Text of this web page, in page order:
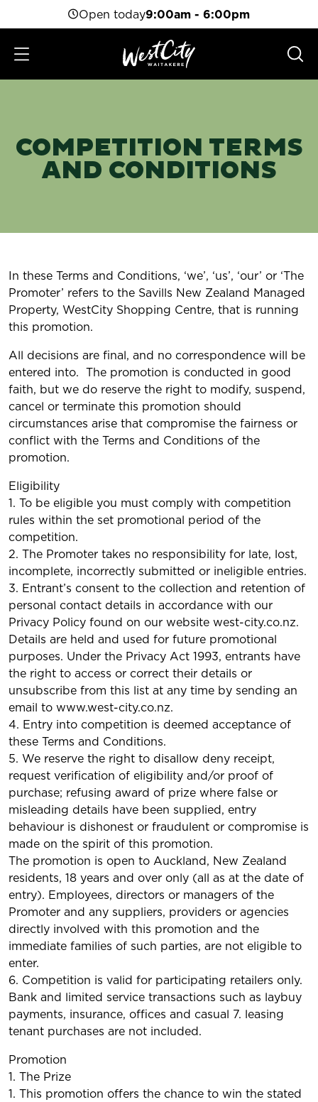
Open today9:00am - 6:00pm
COMPETITION TERMS
AND CONDITIONS
In these Terms and Conditions, ‘we’, ‘us’, ‘our’ or ‘The
Promoter’ refers to the Savills New Zealand Managed
Property, WestCity Shopping Centre, that is running
this promotion.
All decisions are final, and no correspondence will be
entered into. The promotion is conducted in good
faith, but we do reserve the right to modify, suspend,
cancel or terminate this promotion should
circumstances arise that compromise the fairness or
conflict with the Terms and Conditions of the
promotion.
Eligibility
1. To be eligible you must comply with competition
rules within the set promotional period of the
competition.
2. The Promoter takes no responsibility for late, lost,
incomplete, incorrectly submitted or ineligible entries.
3. Entrant’s consent to the collection and retention of
personal contact details in accordance with our
Privacy Policy found on our website west-city.co.nz.
Details are held and used for future promotional
purposes. Under the Privacy Act 1993, entrants have
the right to access or correct their details or
unsubscribe from this list at any time by sending an
email to www.west-city.co.nz.
4. Entry into competition is deemed acceptance of
these Terms and Conditions.
5. We reserve the right to disallow deny receipt,
request verification of eligibility and/or proof of
purchase; refusing award of prize where false or
misleading details have been supplied, entry
behaviour is dishonest or fraudulent or compromise is
made on the spirit of this promotion.
The promotion is open to Auckland, New Zealand
residents, 18 years and over only (all as at the date of
entry). Employees, directors or managers of the
Promoter and any suppliers, providers or agencies
directly involved with this promotion and the
immediate families of such parties, are not eligible to
enter.
6. Competition is valid for participating retailers only.
Bank and limited service transactions such as laybuy
payments, insurance, offices and casual 7. leasing
tenant purchases are not included.
Promotion
1. The Prize
1. This promotion offers the chance to win the stated